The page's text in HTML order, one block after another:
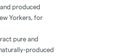
produced
Yorkers, for
pure and
produced